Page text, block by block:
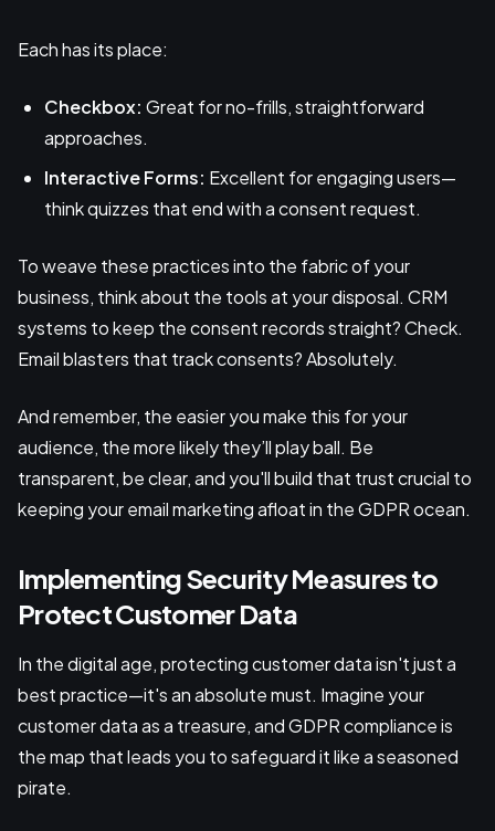
Each has its place:
Checkbox: Great for no-frills, straightforward
approaches.
Interactive Forms: Excellent for engaging users—
think quizzes that end with a consent request.
To weave these practices into the fabric of your
business, think about the tools at your disposal. CRM
systems to keep the consent records straight? Check.
Email blasters that track consents? Absolutely.
And remember, the easier you make this for your
audience, the more likely they’ll play ball. Be
transparent, be clear, and you'll build that trust crucial to
keeping your email marketing afloat in the GDPR ocean.
Implementing Security Measures to
Protect Customer Data
In the digital age, protecting customer data isn't just a
best practice—it's an absolute must. Imagine your
customer data as a treasure, and GDPR compliance is
the map that leads you to safeguard it like a seasoned
pirate.